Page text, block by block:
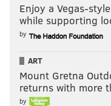
Enjoy a Vegas-
while supporting
by
ART
Mount Gretna
returns with more
by